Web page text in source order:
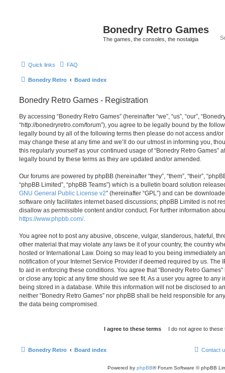
Bonedry Retro Games
The games, the consoles, the nostalgia
Quick links FAQ
Bonedry Retro Board index
Bonedry Retro Games - Registration
By accessing “Bonedry Retro Games” (hereinafter “we”, “us”, “our”,
“http://bonedryretro.com/forum”), you agree to be legally bound by the
legally bound by all of the following terms then please do not access and/or
may change these at any time and we’ll do our utmost in informing you,
this regularly yourself as your continued usage of “Bonedry Retro Games”
legally bound by these terms as they are updated and/or amended.
Our forums are powered by phpBB (hereinafter “they”, “them”, “their”,
“phpBB Limited”, “phpBB Teams”) which is a bulletin board solution
GNU General Public License v2” (hereinafter “GPL”) and can be
software only facilitates internet based discussions; phpBB Limited is not
disallow as permissible content and/or conduct. For further information
https://www.phpbb.com/.
You agree not to post any abusive, obscene, vulgar, slanderous, hateful,
other material that may violate any laws be it of your country, the country
hosted or International Law. Doing so may lead to you being immediately
notification of your Internet Service Provider if deemed required by us. The
to aid in enforcing these conditions. You agree that “Bonedry Retro
or close any topic at any time should we see fit. As a user you agree to any
being stored in a database. While this information will not be disclosed to
neither “Bonedry Retro Games” nor phpBB shall be held responsible for
the data being compromised.
Bonedry Retro Board index Contact
Powered by phpBB® Forum Software © phpBB